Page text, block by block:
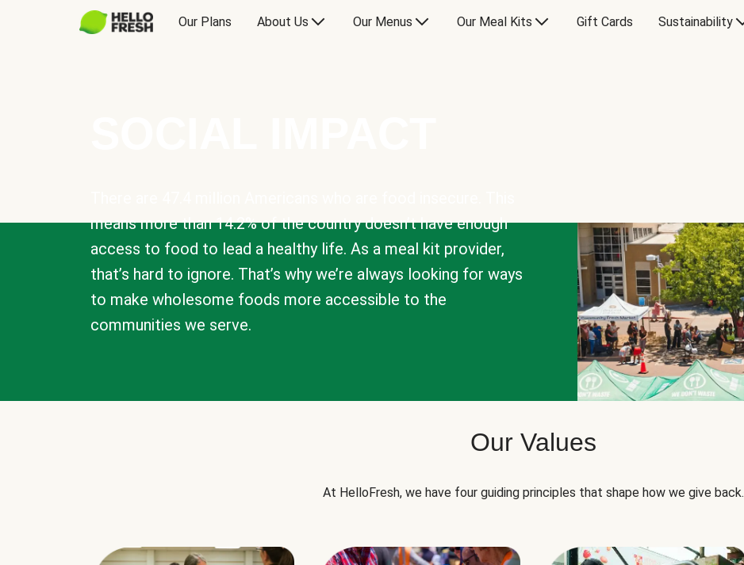
Our Plans About Us Our Menus Our Meal Kits Gift Cards Sustainability
means more than 14.2% of the country doesn’t have enough
access to food to lead a healthy life. As a meal kit provider,
that’s hard to ignore. That’s why we’re always looking for ways
to make wholesome foods more accessible to the
communities we serve.
Our Values
At HelloFresh, we have four guiding principles that shape how we give back.